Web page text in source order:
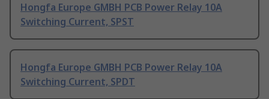
Hongfa Europe GMBH PCB Power Relay 10A
Switching Current, SPST
Hongfa Europe GMBH PCB Power Relay 10A
Switching Current, SPDT